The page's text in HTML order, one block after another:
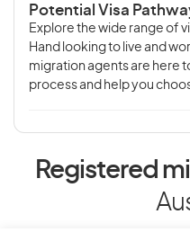
Potential Visa
Explore the wide range of
Hand looking to live and
migration agents are here
process and help you
Registered